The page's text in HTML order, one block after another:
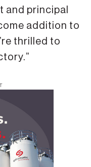
and principal
addition to
thrilled to